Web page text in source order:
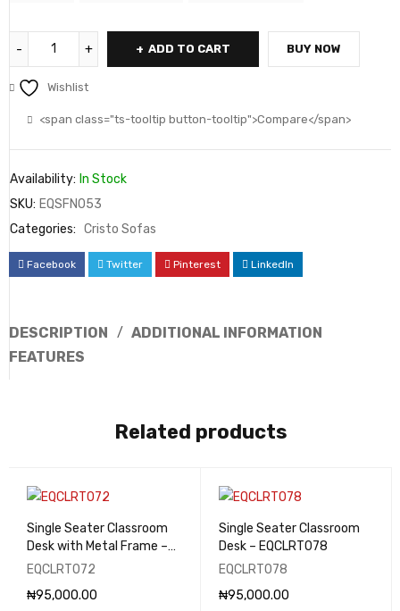
ADD TO CART BUY NOW
Wishlist
<span class="ts-tooltip button-tooltip">Compare</span>
Availability: In Stock
SKU: EQSFN053
Categories: Cristo Sofas
Facebook Twitter Pinterest LinkedIn
DESCRIPTION
ADDITIONAL INFORMATION
FEATURES
Related products
Single Seater Classroom
Desk with Metal Frame –
EQCLRT072
EQCLRT072
₦95,000.00
Single Seater Classroom
Desk – EQCLRT078
EQCLRT078
₦95,000.00